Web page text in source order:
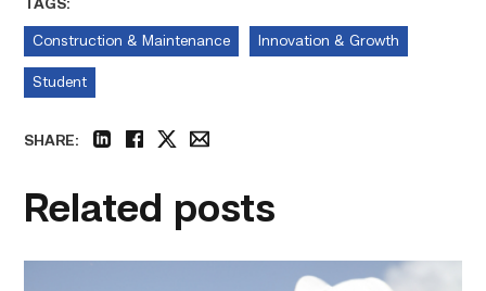
TAGS:
Construction & Maintenance Innovation & Growth
Student
SHARE:
Related posts